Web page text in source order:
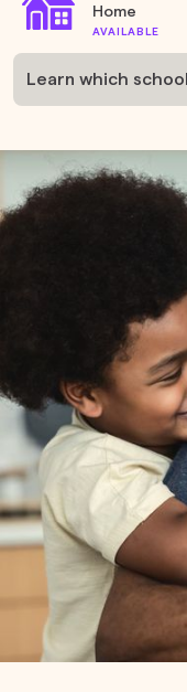
Home
AVAILABLE
Learn which